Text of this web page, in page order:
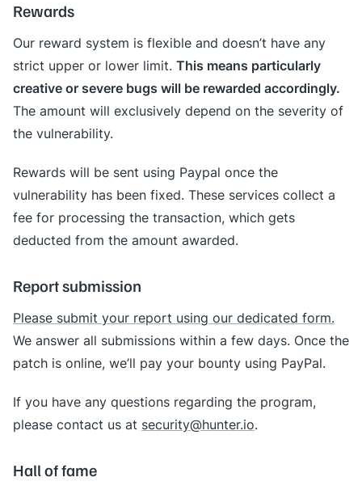
Rewards
Our reward system is flexible and doesn’t have any
strict upper or lower limit. This means particularly
creative or severe bugs will be rewarded accordingly.
The amount will exclusively depend on the severity of
the vulnerability.
Rewards will be sent using Paypal once the
vulnerability has been fixed. These services collect a
fee for processing the transaction, which gets
deducted from the amount awarded.
Report submission
Please submit your report using our dedicated form.
We answer all submissions within a few days. Once the
patch is online, we’ll pay your bounty using PayPal.
If you have any questions regarding the program,
please contact us at security@hunter.io.
Hall of fame